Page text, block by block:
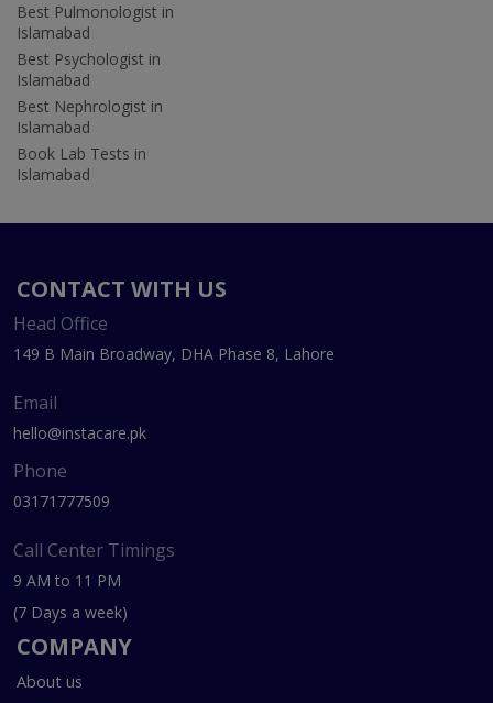
Best Pulmonologist in
Islamabad
Best Psychologist in
Islamabad
Best Nephrologist in
Islamabad
Book Lab Tests in
Islamabad
CONTACT WITH US
Head Office
149 B Main Broadway, DHA Phase 8, Lahore
Email
hello@instacare.pk
Phone
03171777509
Call Center Timings
9 AM to 11 PM
(7 Days a week)
COMPANY
About us